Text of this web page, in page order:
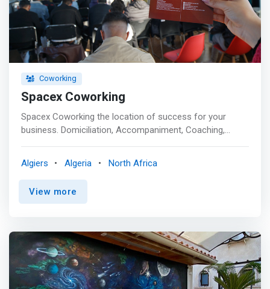
Coworking
Spacex Coworking
Spacex Coworking the location of success for your
business. Domiciliation, Accompaniment, Coaching,
<p></p> We have all the amenities you need to be
productive and work flexibly and at any time: <mark><br>
- High speed internet <br> - Furnished Office <br> - A
workshops and events all year round! </mark>
Algiers Algeria North Africa
View more